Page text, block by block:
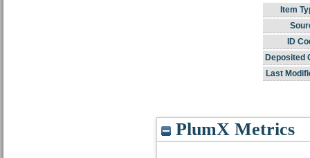
Item
ID
Deposited
Last
PlumX Metrics